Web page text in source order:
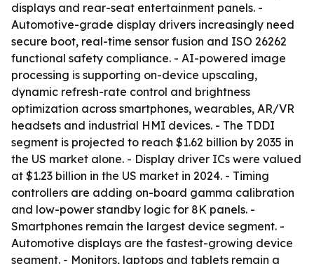
displays and rear-seat entertainment panels. -
Automotive-grade display drivers increasingly need
secure boot, real-time sensor fusion and ISO 26262
functional safety compliance. - AI-powered image
processing is supporting on-device upscaling,
dynamic refresh-rate control and brightness
optimization across smartphones, wearables, AR/VR
headsets and industrial HMI devices. - The TDDI
segment is projected to reach $1.62 billion by 2035 in
the US market alone. - Display driver ICs were valued
at $1.23 billion in the US market in 2024. - Timing
controllers are adding on-board gamma calibration
and low-power standby logic for 8K panels. -
Smartphones remain the largest device segment. -
Automotive displays are the fastest-growing device
segment. - Monitors, laptops and tablets remain a